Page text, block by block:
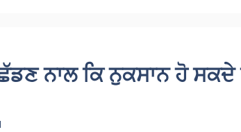
ਨਾਲ ਕਿ ਨੁਕਸਾਨ ਹੋ